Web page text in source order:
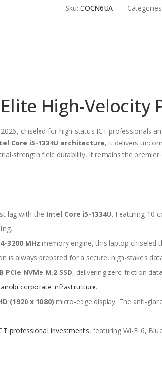
Sku: COCN6UA Categories:
High-
chiseled for high-status ICT professionals
Core i5-1334U architecture, it delivers
strength field durability, it remains the premier
lag with the Intel Core i5-1334U. Featuring 10
3200 MHz memory engine, this laptop chiseled
is always prepared for a secure, high-stakes
PCIe NVMe M.2 SSD, delivering zero-friction
corporate infrastructure.
(1920 x 1080) micro-edge display. The anti-
professional investments, featuring Wi-Fi 6,